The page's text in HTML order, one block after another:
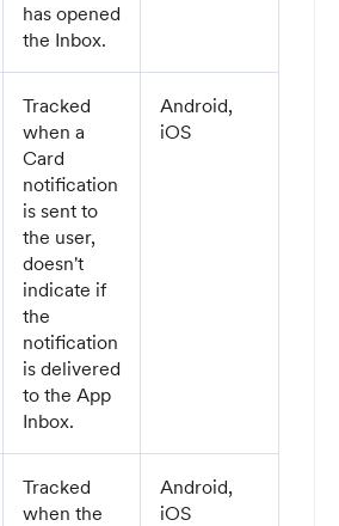
has opened
the Inbox.
Tracked
when a
Card
notification
is sent to
the user,
doesn't
indicate if
the
notification
is delivered
to the App
Inbox.
Android,
iOS
Tracked
when the
Android,
iOS